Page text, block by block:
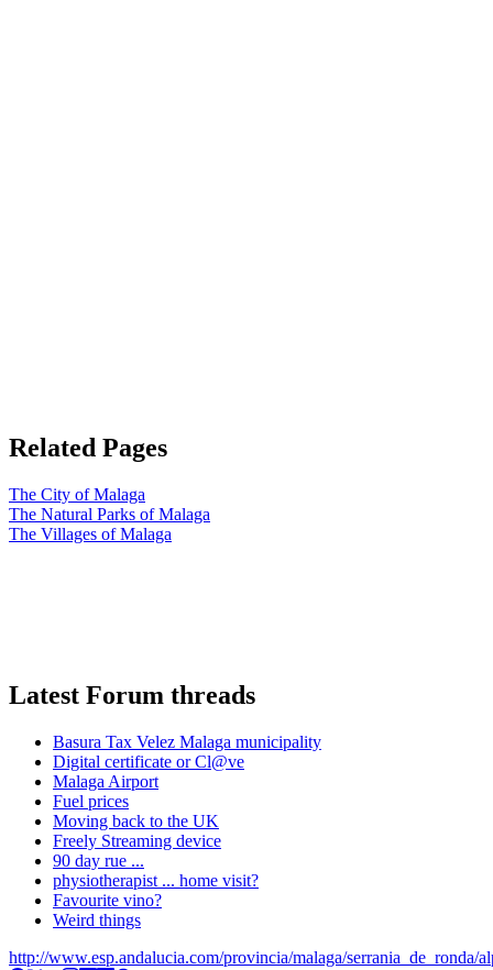
Related Pages
The City of Malaga
The Natural Parks of Malaga
The Villages of Malaga
Latest Forum threads
Basura Tax Velez Malaga municipality
Digital certificate or Cl@ve
Malaga Airport
Fuel prices
Moving back to the UK
Freely Streaming device
90 day rue ...
physiotherapist ... home visit?
Favourite vino?
Weird things
http://www.esp.andalucia.com/provincia/malaga/serrania_de_ronda/